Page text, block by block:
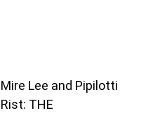
Mire Lee and Pipilotti
Rist: THE